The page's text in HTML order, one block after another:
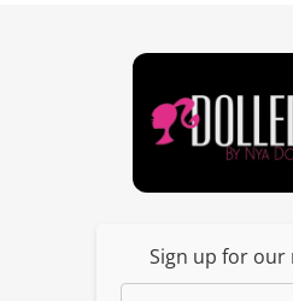
Sign up for our